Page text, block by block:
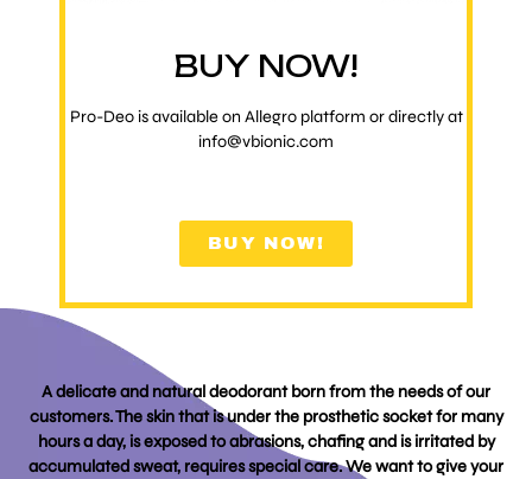
BUY NOW!
Pro-Deo is available on Allegro platform or directly at
info@vbionic.com
BUY NOW!
A delicate and natural deodorant born from the needs of our
customers. The skin that is under the prosthetic socket for many
hours a day, is exposed to abrasions, chafing and is irritated by
accumulated sweat, requires special care. We want to give your